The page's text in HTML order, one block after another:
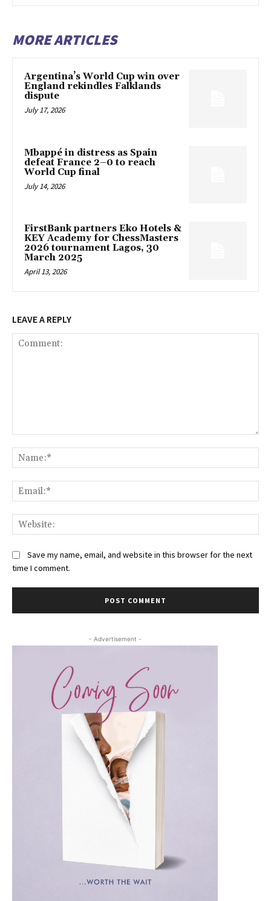
MORE ARTICLES
Argentina’s World Cup win over
England rekindles Falklands
dispute
July 17, 2026
Mbappé in distress as Spain
defeat France 2–0 to reach
World Cup final
July 14, 2026
FirstBank partners Eko Hotels &
KEY Academy for ChessMasters
2026 tournament Lagos, 30
March 2025
April 13, 2026
LEAVE A REPLY
Save my name, email, and website in this browser for the next
time I comment.
- Advertisement -